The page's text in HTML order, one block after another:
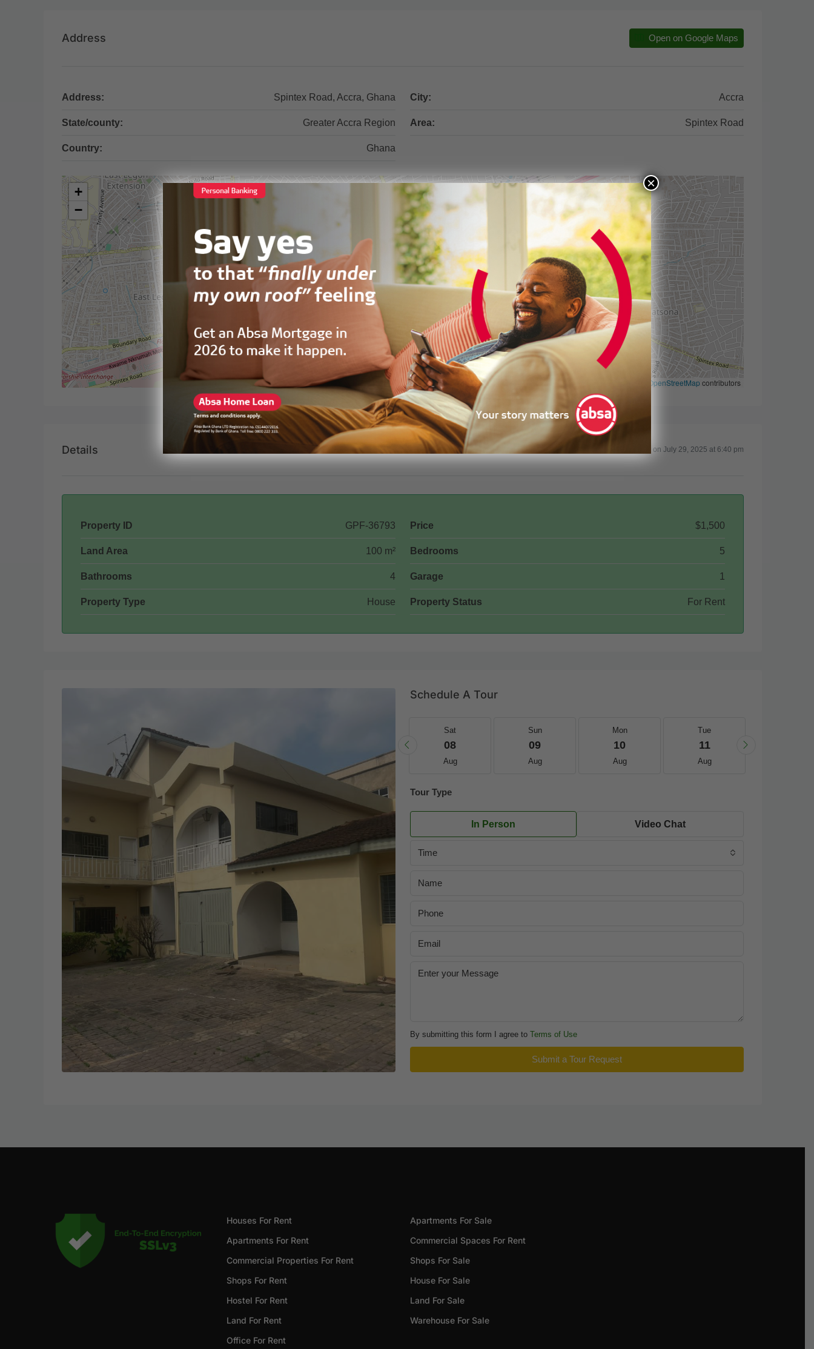
Address Open on Google Maps
Address: Spintex Road, Accra, Ghana City: Accra
State/county: Greater Accra Region Area: Spintex Road
Country: Ghana
+
−
OpenStreetMapcontributors
Details Updated on July 29, 2025 at 6:40 pm
Property ID GPF-36793 Price $1,500
Land Area 100 m² Bedrooms 5
Bathrooms 4 Garage 1
Property Type House Property Status For Rent
Schedule A Tour
19
Aug
20
Aug Aug
Sat
08
Aug
Sun
09
Aug
Mon
10
Aug
Tue
11
Aug
Tour Type
In Person Video Chat
Time
By submitting this form I agree to Terms of Use
Submit a Tour Request
Houses For Rent
Apartments For Rent
Commercial Properties For Rent
Shops For Rent
Hostel For Rent
Land For Rent
Office For Rent
Apartments For Sale
Commercial Spaces For Rent
Shops For Sale
House For Sale
Land For Sale
Warehouse For Sale
×